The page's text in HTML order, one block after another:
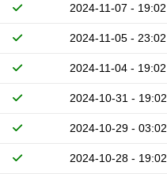
2024-11-07 - 19:02
2024-11-05 - 23:02
2024-11-04 - 19:02
2024-10-31 - 19:02
2024-10-29 - 03:02
2024-10-28 - 19:02